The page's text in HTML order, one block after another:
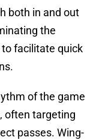
both in and out
the
facilitate quick
of the game
often targeting
passes. Wing-